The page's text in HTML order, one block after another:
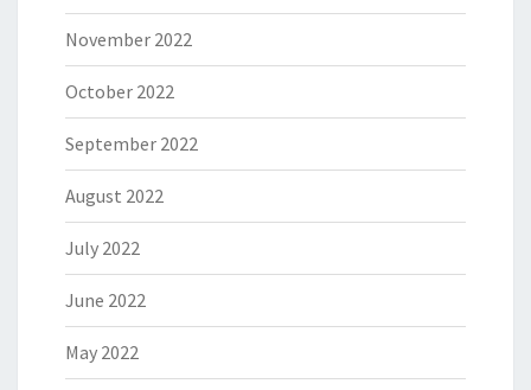
November 2022
October 2022
September 2022
August 2022
July 2022
June 2022
May 2022